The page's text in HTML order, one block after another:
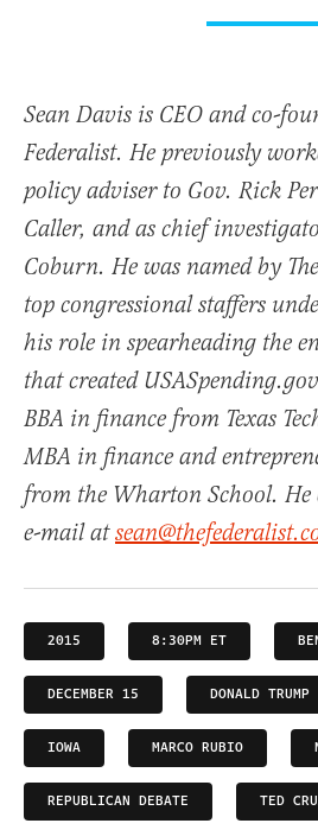
Sean Davis is CEO and co-
Federalist. He previously
policy adviser to Gov. Rick
Caller, and as chief
Coburn. He was named by
top congressional staffers
his role in spearheading the
that created
BBA in finance from Texas
MBA in finance and
from the Wharton School. He
e-mail at
2015 8:30PM ET
DECEMBER 15 DONALD TRUMP
IOWA MARCO RUBIO
REPUBLICAN DEBATE TED